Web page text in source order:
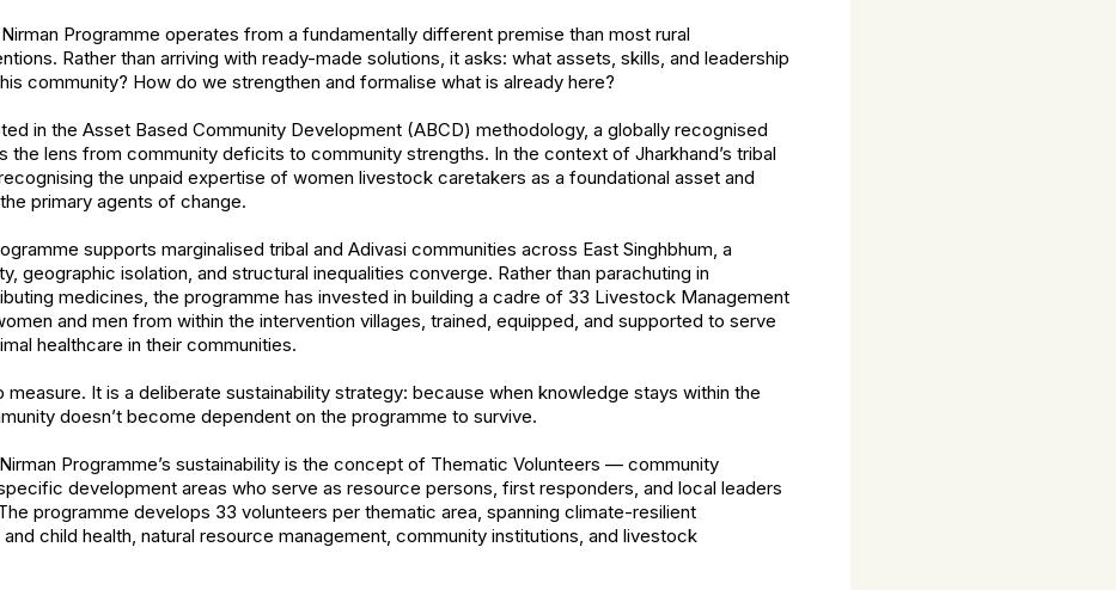
Nirman Programme operates from a fundamentally different premise than most rural
Rather than arriving with ready-made solutions, it asks: what assets, skills, and leadership
community? How do we strengthen and formalise what is already here?
in the Asset Based Community Development (ABCD) methodology, a globally recognised
the lens from community deficits to community strengths. In the context of Jharkhand’s tribal
the unpaid expertise of women livestock caretakers as a foundational asset and
primary agents of change.
supports marginalised tribal and Adivasi communities across East Singhbhum, a
geographic isolation, and structural inequalities converge. Rather than parachuting in
medicines, the programme has invested in building a cadre of 33 Livestock Management
and men from within the intervention villages, trained, equipped, and supported to serve
healthcare in their communities.
measure. It is a deliberate sustainability strategy: because when knowledge stays within the
doesn’t become dependent on the programme to survive.
Programme’s sustainability is the concept of Thematic Volunteers — community
development areas who serve as resource persons, first responders, and local leaders
programme develops 33 volunteers per thematic area, spanning climate-resilient
child health, natural resource management, community institutions, and livestock